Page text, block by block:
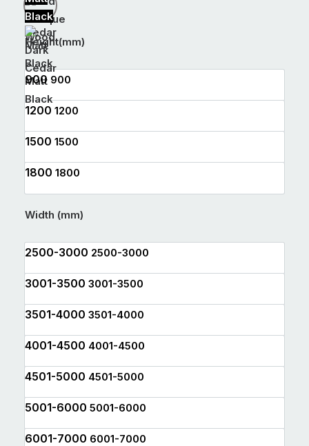
Antique
Wood
Dark
Cedar
Black
Matt
Black
Height(mm)
900 900
1200 1200
1500 1500
1800 1800
Width (mm)
2500-3000 2500-3000
3001-3500 3001-3500
3501-4000 3501-4000
4001-4500 4001-4500
4501-5000 4501-5000
5001-6000 5001-6000
6001-7000 6001-7000